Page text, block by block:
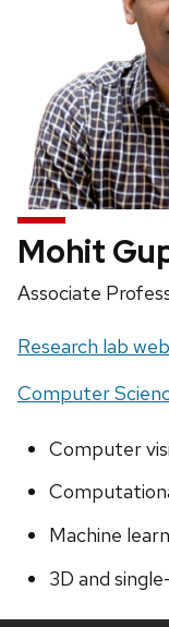
Mohit
Position
Associate
Website:
Research lab
Computer
Computer
Machine
3D and